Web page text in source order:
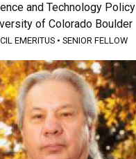
and Technology Policy
of Colorado Boulder
EMERITUS • SENIOR FELLOW